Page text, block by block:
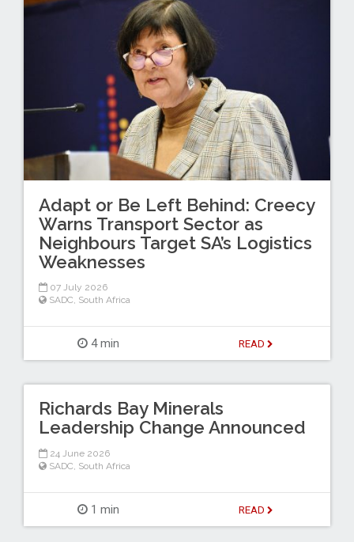
Adapt or Be Left Behind: Creecy
Warns Transport Sector as
Neighbours Target SA’s Logistics
Weaknesses
07 July 2026
SADC, South Africa
4 min READ
Richards Bay Minerals
Leadership Change Announced
24 June 2026
SADC South Africa
1 min READ